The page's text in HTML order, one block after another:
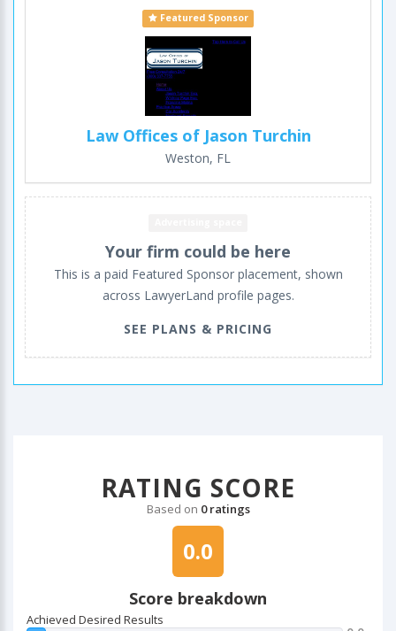
Featured Sponsor
Law Offices of Jason Turchin
Weston, FL
Your firm could be here
This is a paid Featured Sponsor placement, shown
across LawyerLand profile pages.
SEE PLANS & PRICING
RATING SCORE
Based on 0 ratings
0.0
Score breakdown
Achieved Desired Results